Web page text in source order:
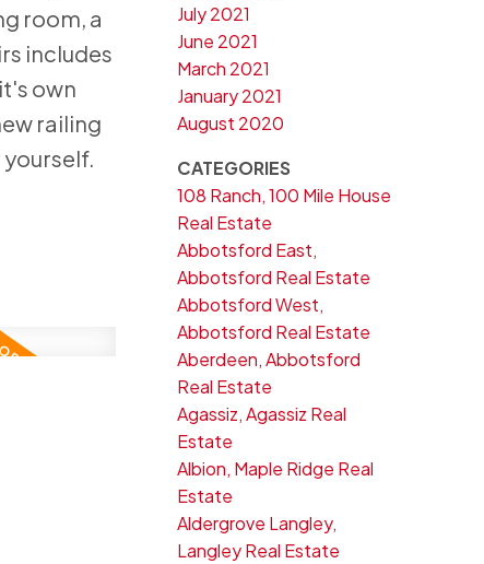
room, a
includes
own
railing
July 2021
June 2021
March 2021
January 2021
August 2020
CATEGORIES
108 Ranch, 100 Mile House
Real Estate
Abbotsford East,
Abbotsford Real Estate
Abbotsford West,
Abbotsford Real Estate
Aberdeen, Abbotsford
Real Estate
Agassiz, Agassiz Real
Estate
Albion, Maple Ridge Real
Estate
Aldergrove Langley,
Langley Real Estate